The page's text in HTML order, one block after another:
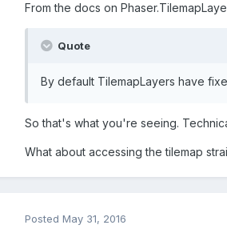
From the docs on
Quote
By default TilemapLayers have
So that's what you're seeing.
What about accessing the tilemap
Posted May 31, 2016